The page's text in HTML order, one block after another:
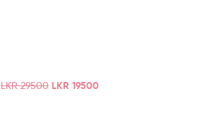
LKR29500 LKR 19500